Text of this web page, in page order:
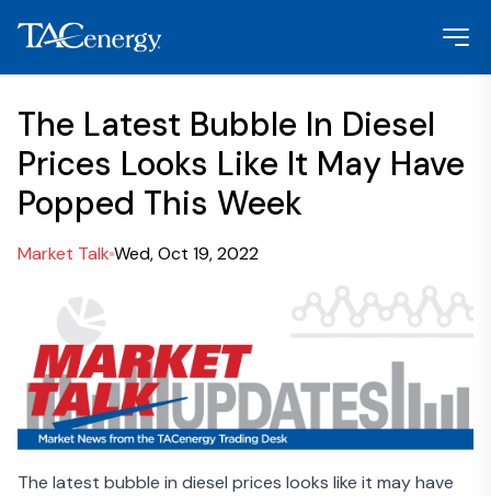
The Latest Bubble In Diesel
Prices Looks Like It May Have
Popped This Week
Market Talk Wed, Oct 19, 2022
The latest bubble in diesel prices looks like it may have